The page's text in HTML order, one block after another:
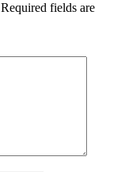
Required fields are